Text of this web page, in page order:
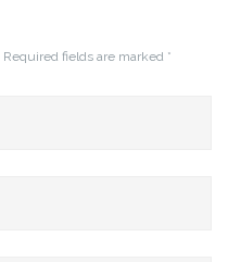
Required fields are marked *